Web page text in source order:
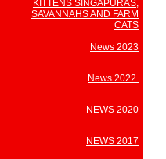
KITTENS SINGAPURAS,
SAVANNAHS AND FARM
CATS
News 2023
News 2022.
NEWS 2020
NEWS 2017